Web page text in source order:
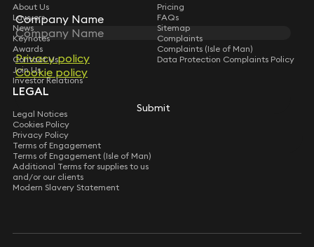
Company Name
Privacy policy
Cookie policy
Submit
About Us
Lawyers
News
Keynotes
Awards
Contact Us
Join Us
Investor Relations
Pricing
FAQs
Sitemap
Complaints
Complaints (Isle of Man)
Data Protection Complaints Policy
LEGAL
Legal Notices
Cookies Policy
Privacy Policy
Terms of Engagement
Terms of Engagement (Isle of Man)
Additional Terms for supplies to us
and/or our clients
Modern Slavery Statement